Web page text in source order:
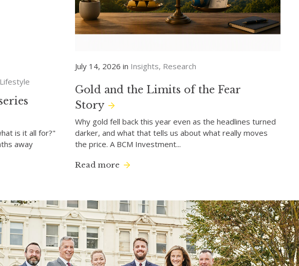
Lifestyle
is it all for?"
away
July 14, 2026 in Insights Research
Gold and the Limits of the Fear
Story
Why gold fell back this year even as the headlines turned
darker, and what that tells us about what really moves
the price. A BCM Investment...
Read more